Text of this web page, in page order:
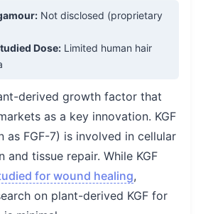
Not disclosed (proprietary
Dose: Limited human hair
derived growth factor that
as a key innovation. KGF
as FGF-7) is involved in cellular
and tissue repair. While KGF
for wound healing,
on plant-derived KGF for